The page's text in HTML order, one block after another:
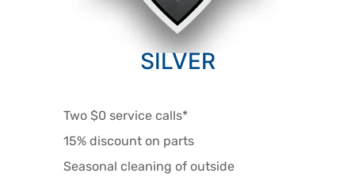
SILVER
Two $0 service calls*
15% discount on parts
Seasonal cleaning of outside